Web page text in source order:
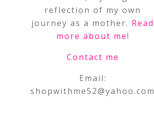
reflection of my own
journey as a mother. Read
more about me!
Contact me
Email:
shopwithme52@yahoo.com